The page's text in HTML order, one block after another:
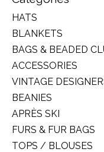
HATS
BLANKETS
BAGS & BEADED
ACCESSORIES
VINTAGE
BEANIES
APRÈS SKI
FURS & FUR BAGS
TOPS / BLOUSES